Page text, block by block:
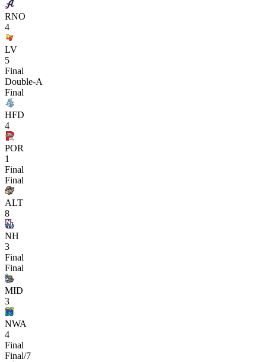
RNO
4
LV
5
Final
Double-A
Final
HFD
4
POR
1
Final
Final
ALT
8
NH
3
Final
Final
MID
3
NWA
4
Final
Final/7